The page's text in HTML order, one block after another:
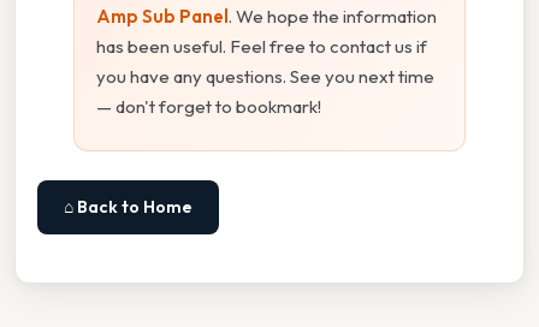
Amp Sub Panel . We hope the information
has been useful. Feel free to contact us if
you have any questions. See you next time
— don't forget to bookmark!
⌂ Back to Home